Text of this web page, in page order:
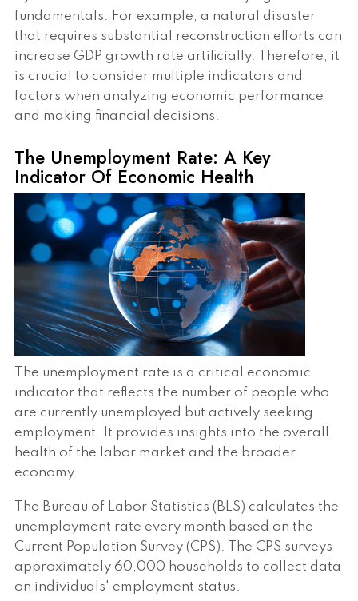
fundamentals. For example, a natural disaster
that requires substantial reconstruction efforts can
increase GDP growth rate artificially. Therefore, it
is crucial to consider multiple indicators and
factors when analyzing economic performance
and making financial decisions.
The Unemployment Rate: A Key
Indicator Of Economic Health
The unemployment rate is a critical economic
indicator that reflects the number of people who
are currently unemployed but actively seeking
employment. It provides insights into the overall
health of the labor market and the broader
economy.
The Bureau of Labor Statistics (BLS) calculates the
unemployment rate every month based on the
Current Population Survey (CPS). The CPS surveys
approximately 60,000 households to collect data
on individuals' employment status.